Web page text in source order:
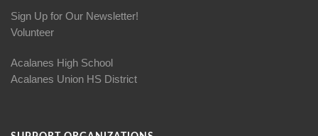
Sign Up for Our Newsletter!
Volunteer
Acalanes High School
Acalanes Union HS District